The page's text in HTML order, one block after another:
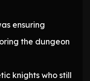
ensuring
the dungeon
knights who still